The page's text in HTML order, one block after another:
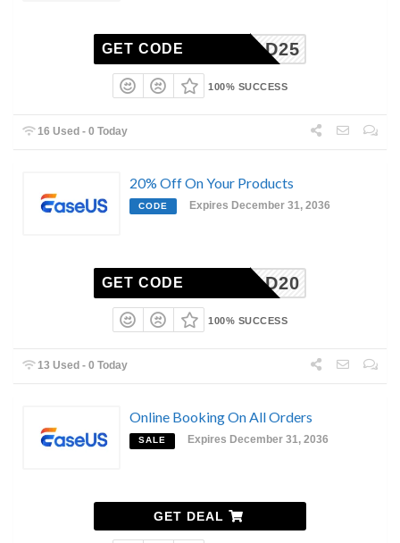
ECHRAD25
GET CODE
100% SUCCESS
16 Used - 0 Today
20% Off On Your Products
CODE Expires December 31, 2036
DMITAD20
GET CODE
100% SUCCESS
13 Used - 0 Today
Online Booking On All Orders
SALE Expires December 31, 2036
GET DEAL